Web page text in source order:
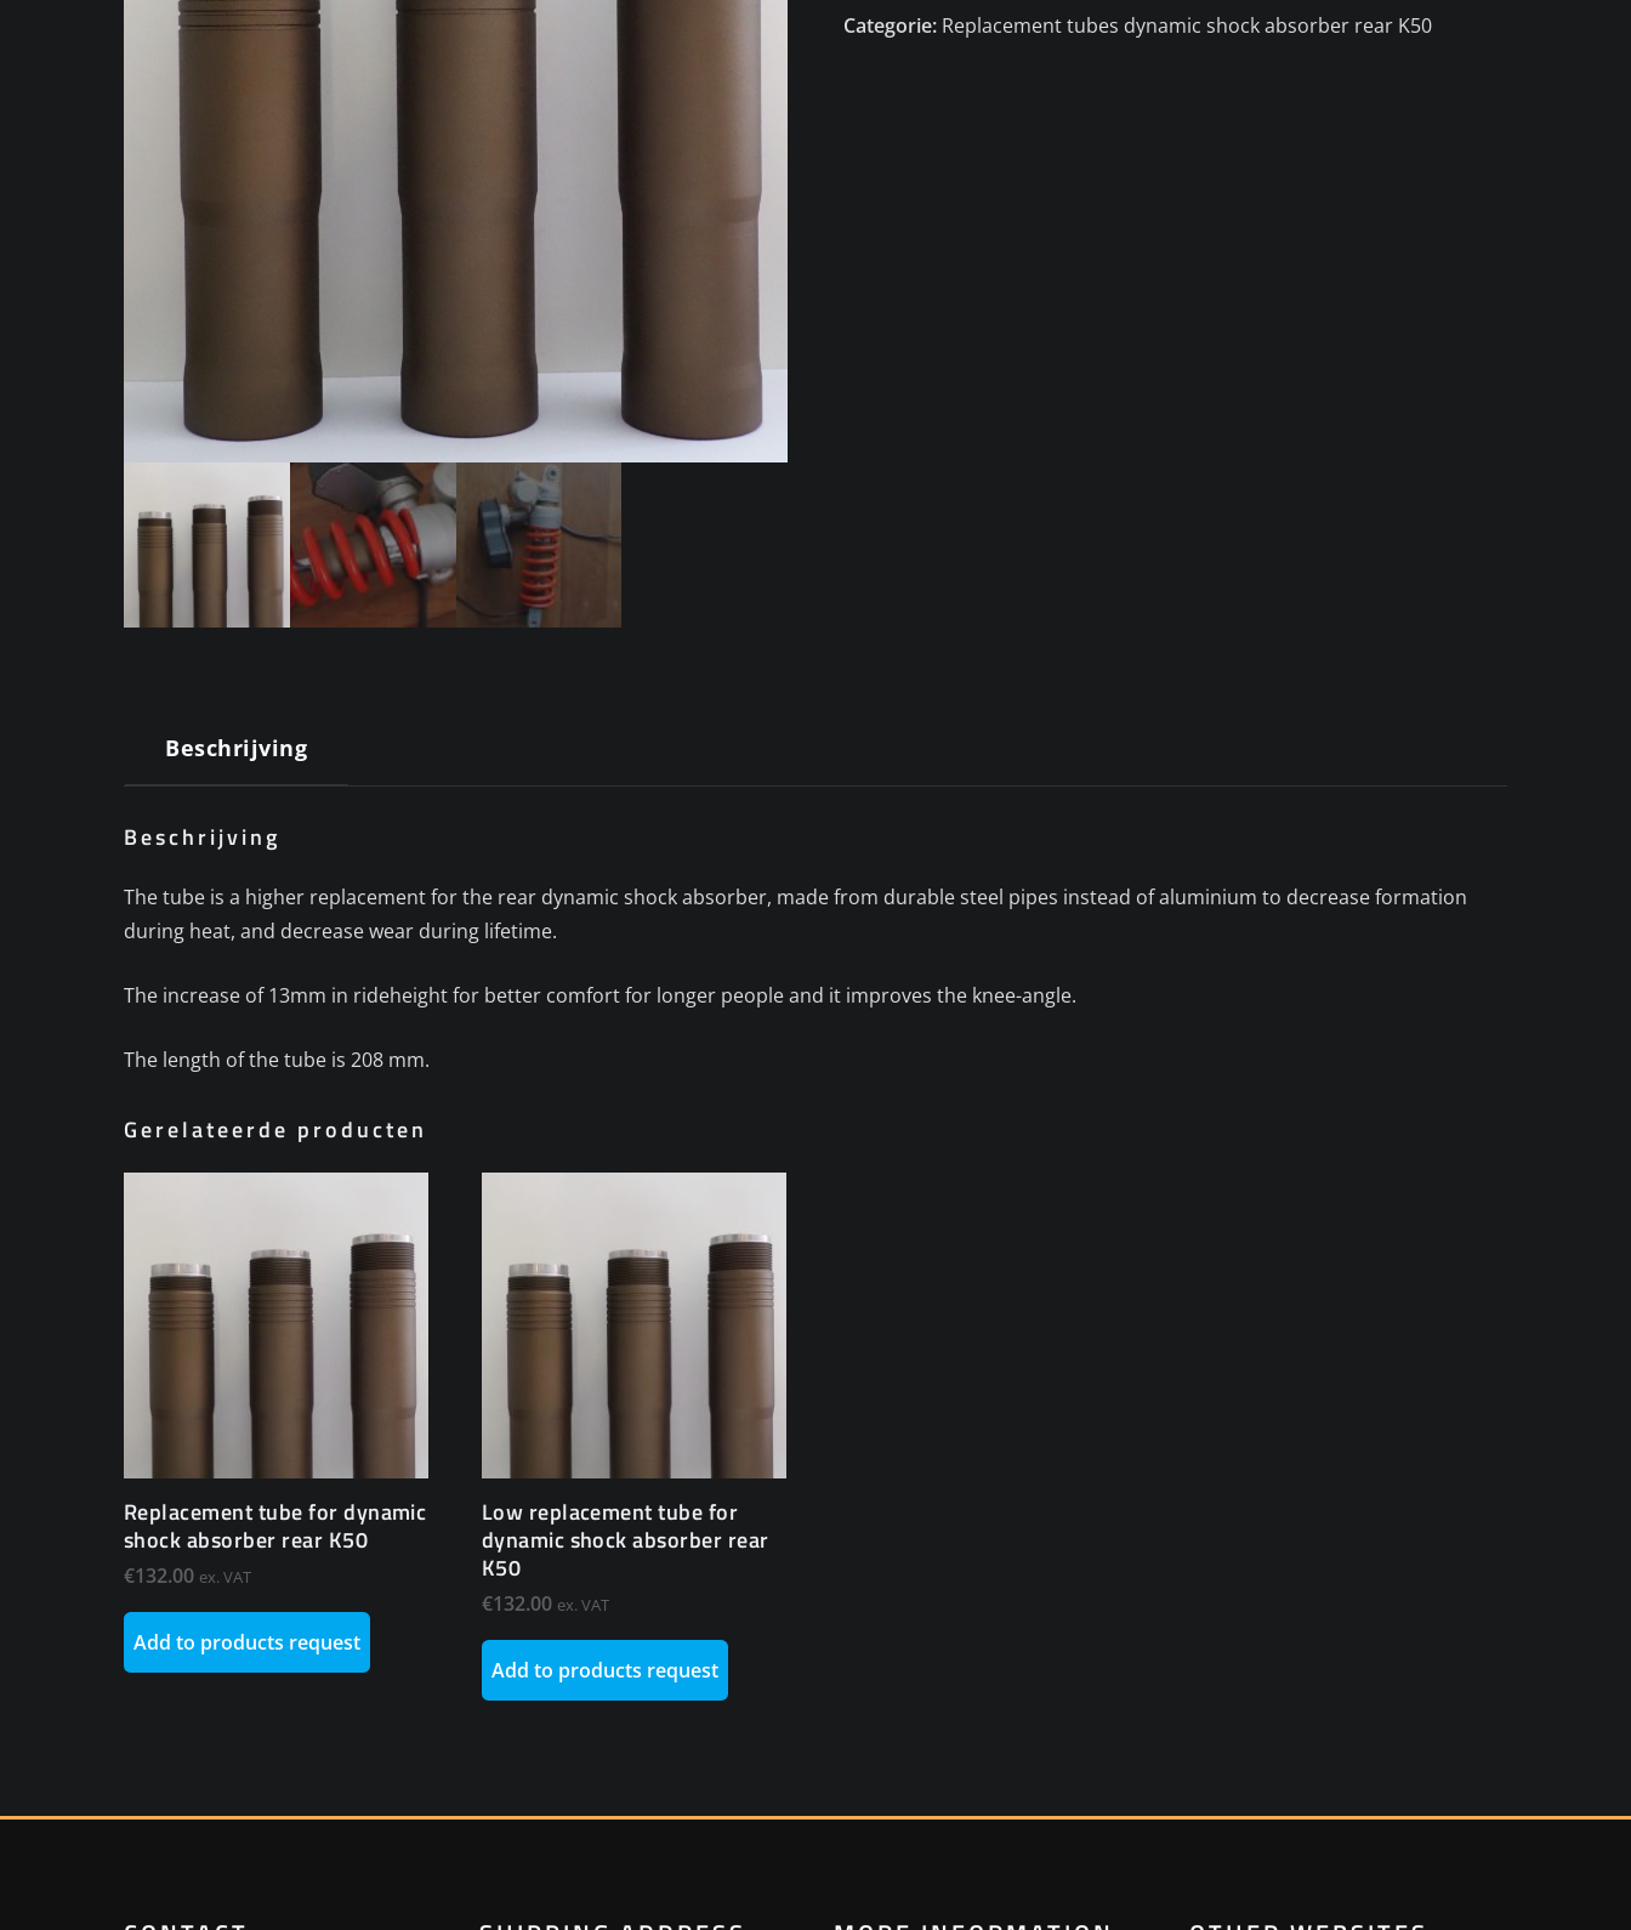
shock
Categorie: Replacement tubes dynamic shock absorber rear K50
Beschrijving
Beschrijving
The tube is a higher replacement for the rear dynamic shock absorber, made from durable steel pipes instead of aluminium to decrease formation
during heat, and decrease wear during lifetime.
The increase of 13mm in rideheight for better comfort for longer people and it improves the knee-angle.
The length of the tube is 208 mm.
Gerelateerde producten
Replacement tube for dynamic
shock absorber rear K50
€132.00 ex. VAT
Add to products request
Low replacement tube for
dynamic shock absorber rear
K50
€132.00 ex. VAT
Add to products request